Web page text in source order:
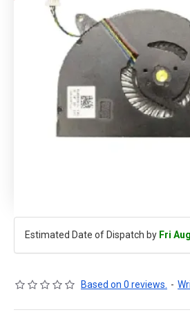
Estimated Date of Dispatch by Fri
Based on 0 reviews. -